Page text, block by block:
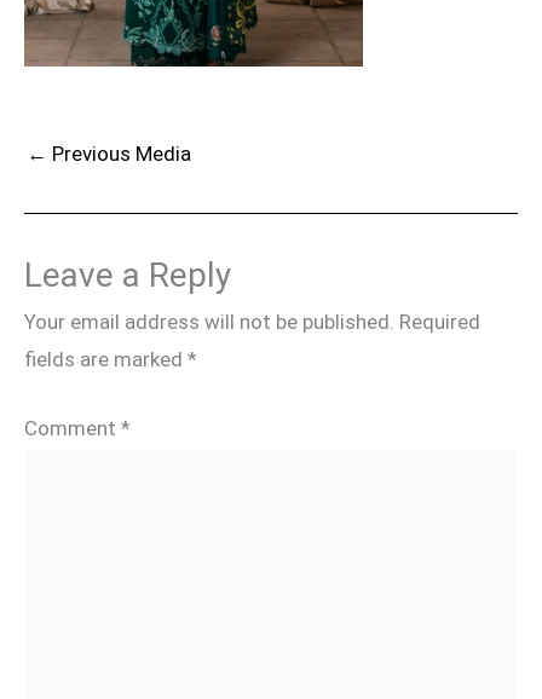
← Previous Media
Leave a Reply
Your email address will not be published. Required
fields are marked *
Comment *